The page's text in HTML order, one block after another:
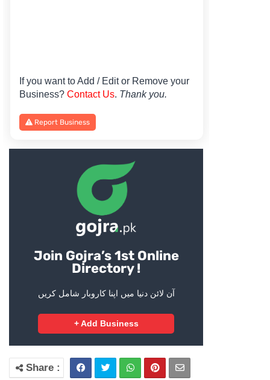
If you want to Add / Edit or Remove your
Business? Contact Us. Thank you.
Report Business
Join Gojra’s 1st Online
Directory !
آن لائن دنیا میں اپنا کاروبار شامل کریں
+ Add Business